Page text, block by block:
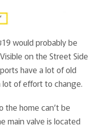
would probably be
on the Street Side
have a lot of old
of effort to change.
home can’t be
main valve is located